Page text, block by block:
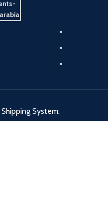
Shipping System: